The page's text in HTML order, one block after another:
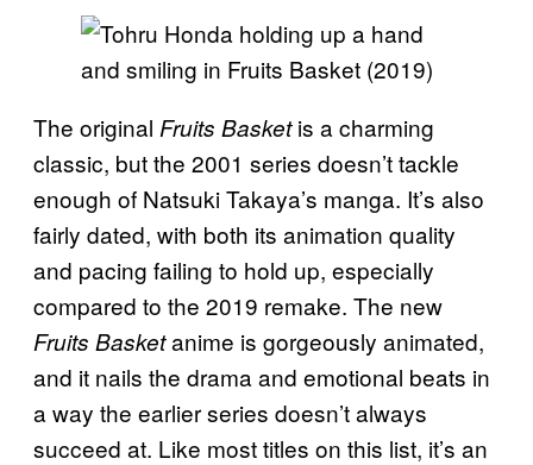
The original Fruits Basketis a charming
classic, but the 2001 series doesn’t tackle
enough of Natsuki Takaya’s manga. It’s also
fairly dated, with both its animation quality
and pacing failing to hold up, especially
compared to the 2019 remake. The new
Fruits Basketanime is gorgeously animated,
and it nails the drama and emotional beats in
a way the earlier series doesn’t always
succeed at. Like most titles on this list, it’s an